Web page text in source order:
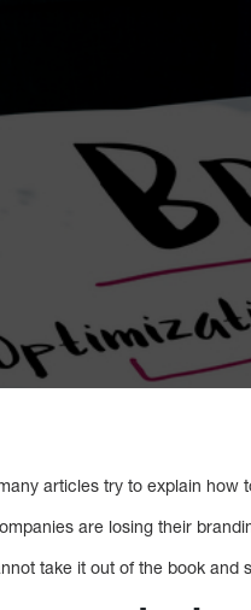
articles try to explain how
are losing their
take it out of the book and